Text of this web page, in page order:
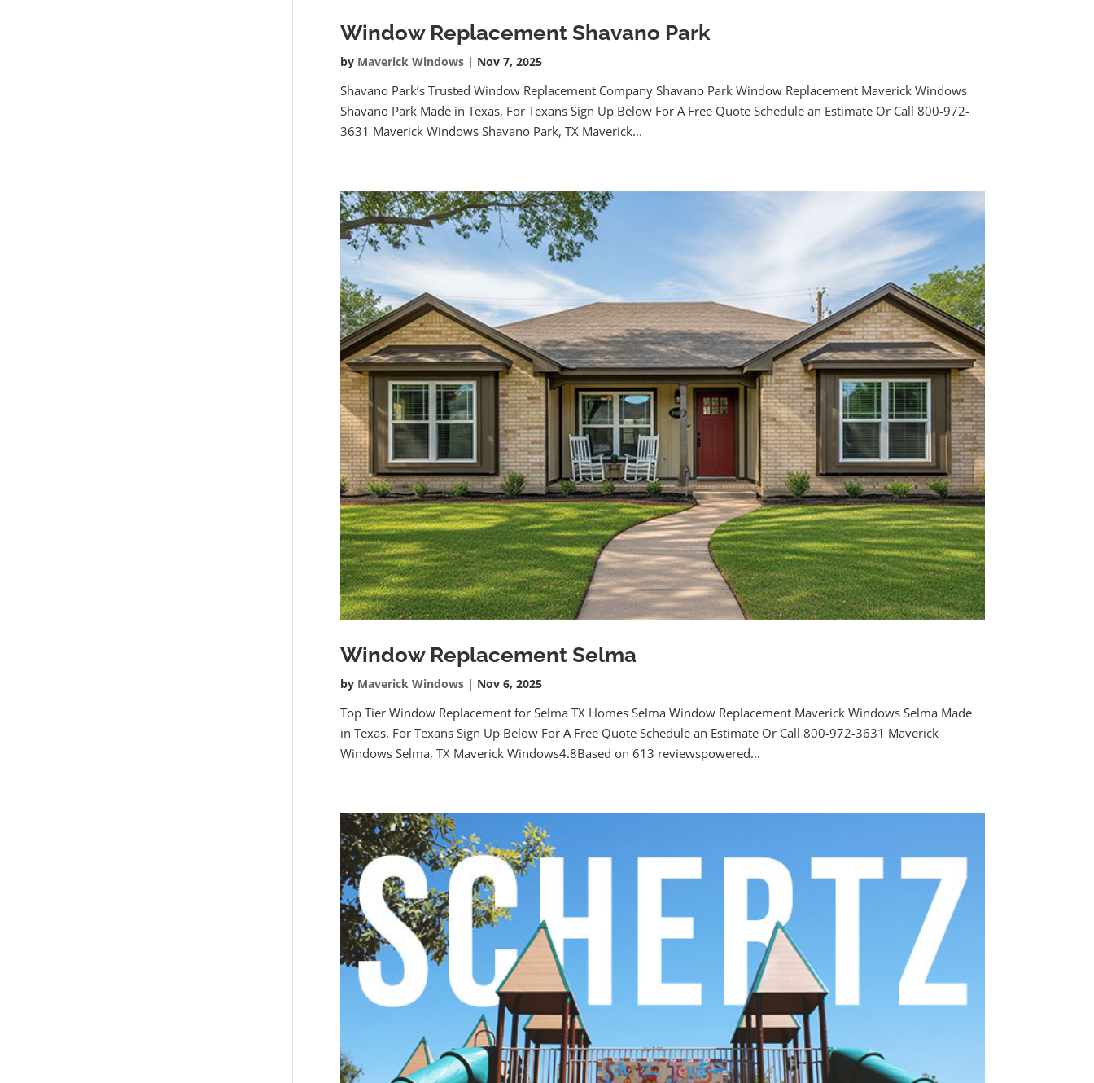
Window Replacement Shavano Park
by Maverick Windows| Nov 7, 2025
Shavano Park’s Trusted Window Replacement Company Shavano Park Window Replacement Maverick Windows
Shavano Park Made in Texas, For Texans Sign Up Below For A Free Quote Schedule an Estimate Or Call 800-972-
3631 Maverick Windows Shavano Park, TX Maverick...
Window Replacement Selma
by Maverick Windows| Nov 6, 2025
Top Tier Window Replacement for Selma TX Homes Selma Window Replacement Maverick Windows Selma Made
in Texas, For Texans Sign Up Below For A Free Quote Schedule an Estimate Or Call 800-972-3631 Maverick
Windows Selma, TX Maverick Windows4.8Based on 613 reviewspowered...